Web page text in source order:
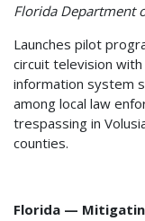
Florida Department
Launches pilot
circuit television
information system
among local law
trespassing in
counties.
Florida —